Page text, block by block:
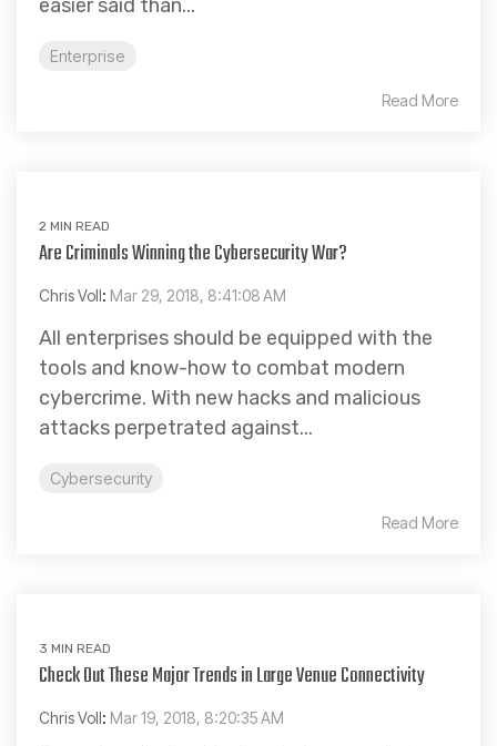
easier said than...
Enterprise
Read More
2 MIN READ
Are Criminals Winning the Cybersecurity War?
Chris Voll: Mar 29, 2018, 8:41:08 AM
All enterprises should be equipped with the
tools and know-how to combat modern
cybercrime. With new hacks and malicious
attacks perpetrated against...
Cybersecurity
Read More
3 MIN READ
Check Out These Major Trends in Large Venue Connectivity
Chris Voll: Mar 19, 2018, 8:20:35 AM